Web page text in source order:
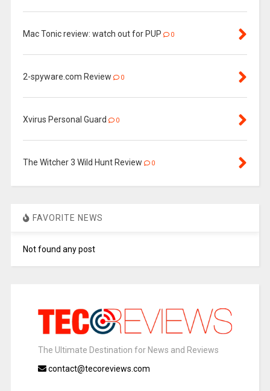
Mac Tonic review: watch out for PUP 0
2-spyware.com Review 0
Xvirus Personal Guard 0
The Witcher 3 Wild Hunt Review 0
FAVORITE NEWS
Not found any post
The Ultimate Destination for News and Reviews
contact@tecoreviews.com